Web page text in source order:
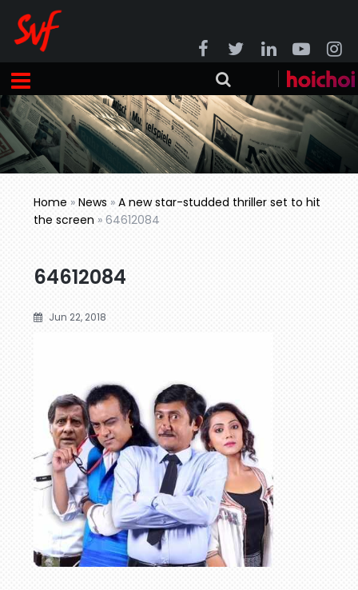
Home »News »A new star-studded thriller set to hit
the screen »64612084
64612084
Jun 22, 2018